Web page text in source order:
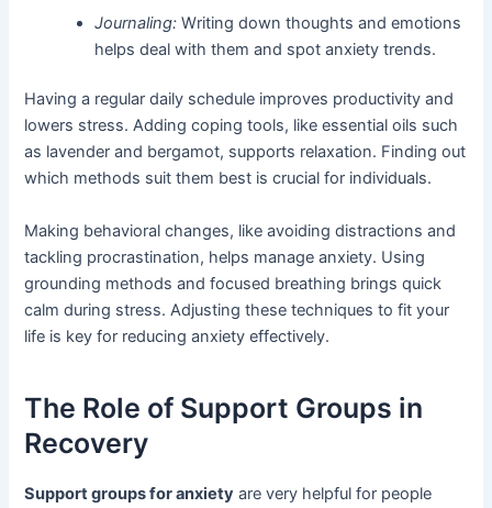
Journaling: Writing down thoughts and emotions
helps deal with them and spot anxiety trends.
Having a regular daily schedule improves productivity and
lowers stress. Adding coping tools, like essential oils such
as lavender and bergamot, supports relaxation. Finding out
which methods suit them best is crucial for individuals.
Making behavioral changes, like avoiding distractions and
tackling procrastination, helps manage anxiety. Using
grounding methods and focused breathing brings quick
calm during stress. Adjusting these techniques to fit your
life is key for reducing anxiety effectively.
The Role of Support Groups in
Recovery
Support groups for anxiety are very helpful for people